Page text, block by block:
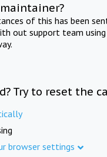
of this has been
out support team
Try to reset the
browser settings